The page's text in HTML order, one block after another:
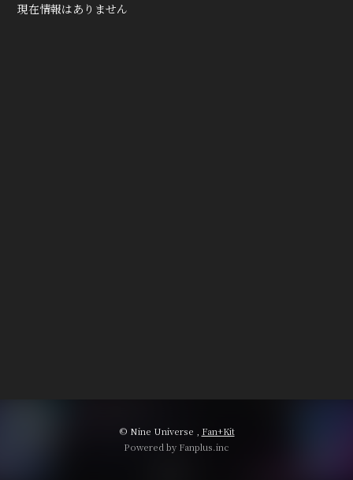
現在情報はありません
© Nine Universe , Fan+Kit
Powered by Fanplus.inc